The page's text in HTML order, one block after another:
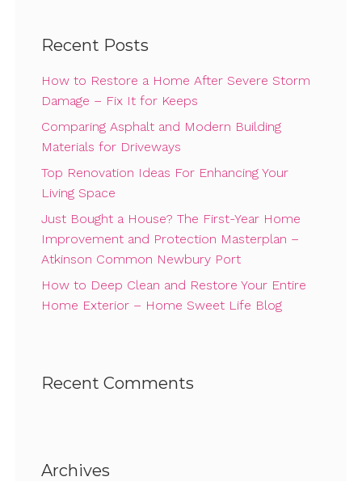
Recent Posts
How to Restore a Home After Severe Storm
Damage – Fix It for Keeps
Comparing Asphalt and Modern Building
Materials for Driveways
Top Renovation Ideas For Enhancing Your
Living Space
Just Bought a House? The First-Year Home
Improvement and Protection Masterplan –
Atkinson Common Newbury Port
How to Deep Clean and Restore Your Entire
Home Exterior – Home Sweet Life Blog
Recent Comments
Archives